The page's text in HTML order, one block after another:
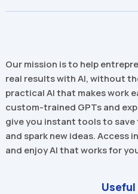
Our mission is to help
real results with AI, without
practical AI that makes work
custom-trained GPTs and
give you instant tools to
and spark new ideas. Access
and enjoy AI that works for
Useful